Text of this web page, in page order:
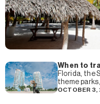
Travelers
When to
the year
Florida, the
theme
climate that
OCTOBER 3,